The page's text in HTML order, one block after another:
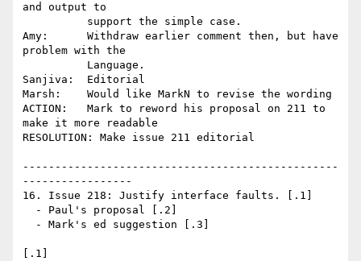
and output to
Amy:      Withdraw earlier comment then, but have
problem with the
Sanjiva:  Editorial
Marsh:    Would like MarkN to revise the wording
ACTION:   Mark to reword his proposal on 211 to
make it more readable
RESOLUTION: Make issue 211 editorial
-------------------------------------------------
-----------------
16. Issue 218: Justify interface faults. [.1]